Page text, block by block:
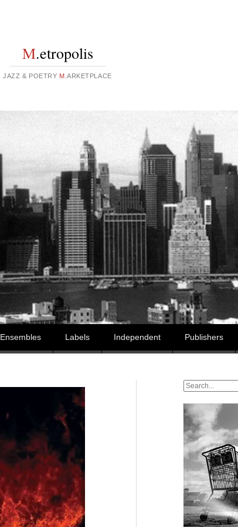
M.etropolis
JAZZ & POETRY M .ARKETPLACE
Ensembles Labels Independent Publishers
Search